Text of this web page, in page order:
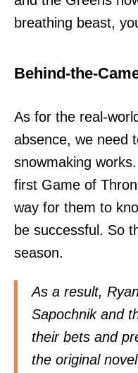
breathing beast,
Behind-the-
As for the real-
absence, we need
snowmaking
first Game of
way for them to
be successful. So
season.
As a result,
Sapochnik and
their bets and
the original